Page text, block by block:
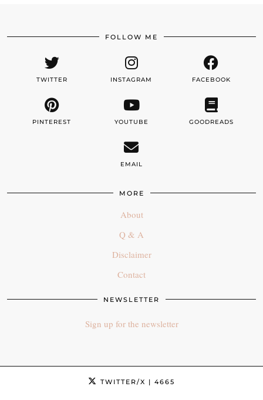
FOLLOW ME
TWITTER INSTAGRAM FACEBOOK
PINTEREST YOUTUBE GOODREADS
EMAIL
MORE
About
Q & A
Disclaimer
Contact
NEWSLETTER
Sign up for the newsletter
TWITTER/X | 4665